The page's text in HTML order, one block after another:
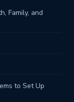
Family, and
to Set Up